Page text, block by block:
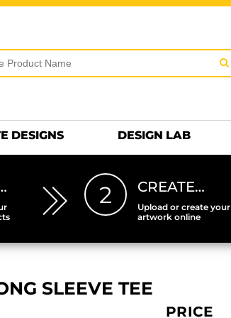
DESIGNS DESIGN LAB
2 CREATE…
Upload or create your
artwork online
SLEEVE TEE
PRICE